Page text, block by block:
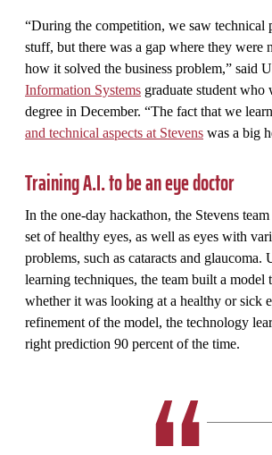
“During the competition, we saw technical
stuff, but there was a gap where they were
how it solved the business problem,” said
Information Systems graduate student
degree in December. “The fact that we
and technical aspects at Stevens was a big
Training A.I. to be an eye doctor
In the one-day hackathon, the Stevens
set of healthy eyes, as well as eyes with
problems, such as cataracts and glaucoma.
learning techniques, the team built a model
whether it was looking at a healthy or sick
refinement of the model, the technology
right prediction 90 percent of the time.